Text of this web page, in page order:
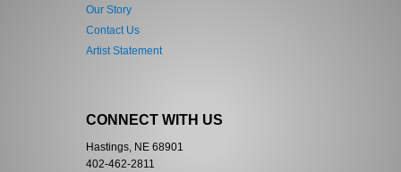
Our Story
Contact Us
Artist Statement
CONNECT WITH US
Hastings, NE 68901
402-462-2811